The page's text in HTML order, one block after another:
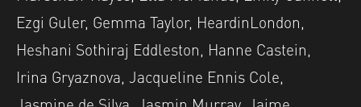
Ezgi Guler, Gemma Taylor, HeardinLondon,
Heshani Sothiraj Eddleston, Hanne Castein,
Irina Gryaznova, Jacqueline Ennis Cole,